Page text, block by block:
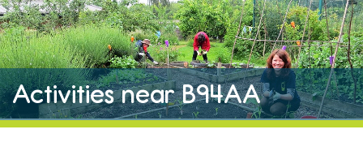
Activities near B94AA